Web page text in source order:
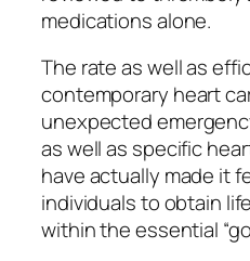
medications alone.
The rate as well as
contemporary heart
unexpected
as well as specific
have actually made it
individuals to obtain
within the essential